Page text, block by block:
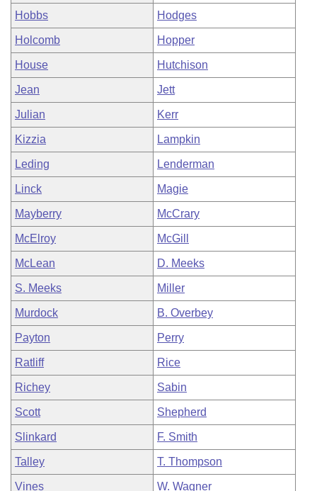
Hobbs Hodges
Holcomb Hopper
House Hutchison
Jean Jett
Julian Kerr
Kizzia Lampkin
Leding Lenderman
Linck Magie
Mayberry McCrary
McElroy McGill
McLean D. Meeks
S. Meeks Miller
Murdock B. Overbey
Payton Perry
Ratliff Rice
Richey Sabin
Scott Shepherd
Slinkard F. Smith
Talley T. Thompson
Vines W. Wagner